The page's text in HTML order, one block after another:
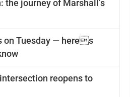
the journey of Marshall’s
on Tuesday — heres
reopens to